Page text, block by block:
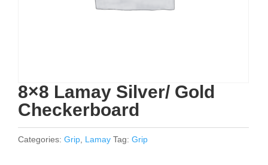
8×8 Lamay Silver/ Gold
Checkerboard
Categories: Grip Lamay Tag: Grip